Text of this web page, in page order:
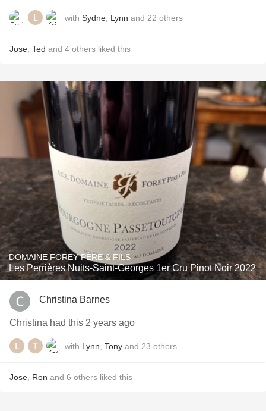
with Sydne Lynn and 22 others
Jose Ted and 4 others liked this
DOMAINE FOREY PÈRE & FILS
Les Perrières Nuits-Saint-Georges 1er Cru Pinot Noir 2022
Christina Barnes
Christina had this 2 years ago
with Lynn Tony and 23 others
Jose Ron and 6 others liked this